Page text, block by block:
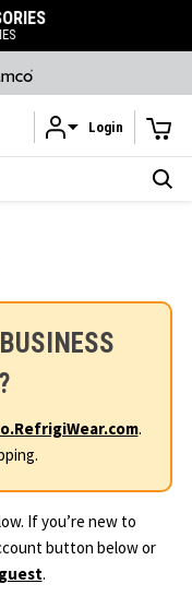
content
Login
.
If you’re new to
button below or
.